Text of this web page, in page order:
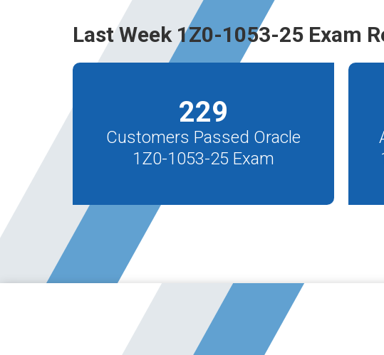
Last Week 1Z0-1053-25 Exam
229
Customers Passed Oracle
1Z0-1053-25 Exam